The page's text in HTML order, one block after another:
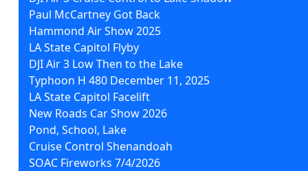
Paul McCartney Got Back
Hammond Air Show 2025
LA State Capitol Flyby
DJI Air 3 Low Then to the Lake
Typhoon H 480 December 11, 2025
LA State Capitol Facelift
New Roads Car Show 2026
Pond, School, Lake
Cruise Control Shenandoah
SOAC Fireworks 7/4/2026